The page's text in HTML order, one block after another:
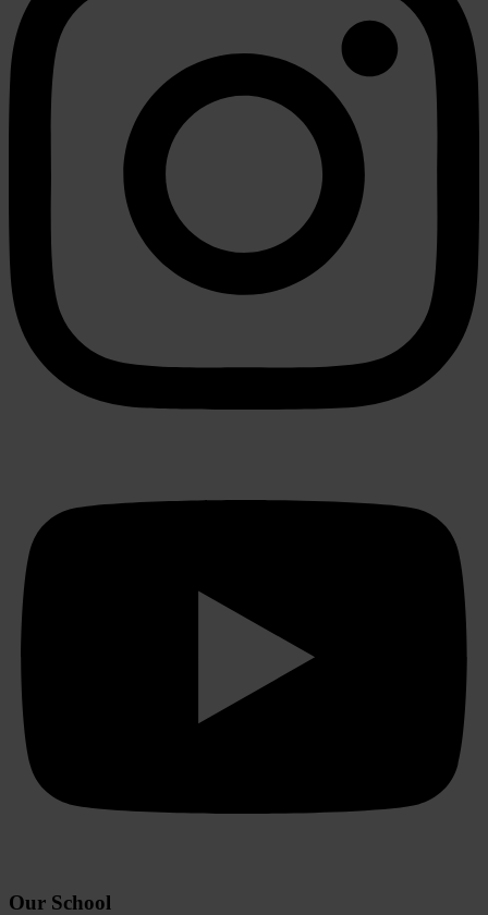
Our School